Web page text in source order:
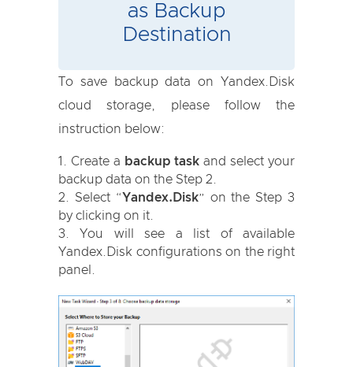
as Backup
Destination
To save backup data on Yandex.Disk
cloud storage, please follow the
instruction below:
Create a backup task and select your
backup data on the Step 2.
Select “Yandex.Disk” on the Step 3
by clicking on it.
You will see a list of available
Yandex.Disk configurations on the right
panel.